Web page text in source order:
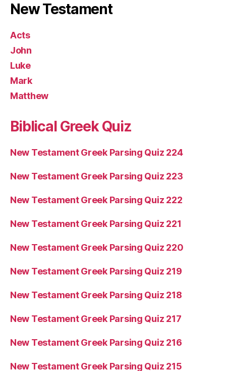
New Testament
Acts
John
Luke
Mark
Matthew
Biblical Greek Quiz
New Testament Greek Parsing Quiz 224
New Testament Greek Parsing Quiz 223
New Testament Greek Parsing Quiz 222
New Testament Greek Parsing Quiz 221
New Testament Greek Parsing Quiz 220
New Testament Greek Parsing Quiz 219
New Testament Greek Parsing Quiz 218
New Testament Greek Parsing Quiz 217
New Testament Greek Parsing Quiz 216
New Testament Greek Parsing Quiz 215